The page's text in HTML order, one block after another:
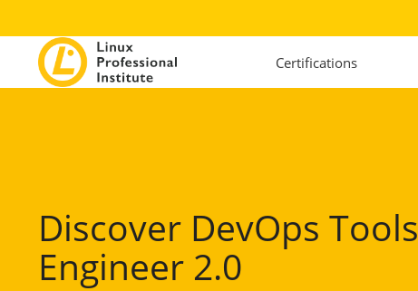
Certifications
Discover DevOps Tools
Engineer 2.0